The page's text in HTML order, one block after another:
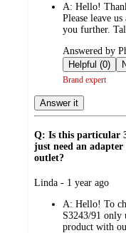
A: Hello!
Please leave
you further.
submitted
by
Answered by
Helpful (0)
Brand expert
Answer it
Q: Is this particular
just need an
outlet?
submitted
Linda - 1 year ago
A: Hello! To
S3243/91 only
product with